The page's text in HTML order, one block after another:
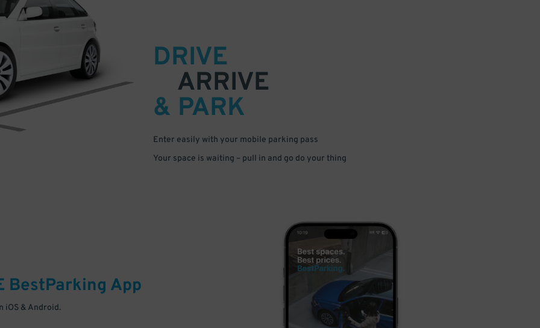
DRIVE
ARRIVE
& PARK
Enter easily with your mobile parking pass
Your space is waiting – pull in and go do your thing
BestParking App
iOS & Android.